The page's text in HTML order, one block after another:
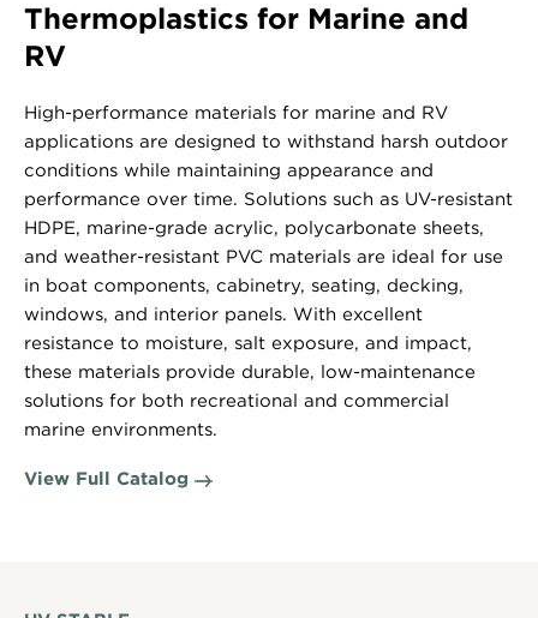
Thermoplastics for Marine and
RV
High-performance materials for marine and RV
applications are designed to withstand harsh outdoor
conditions while maintaining appearance and
performance over time. Solutions such as UV-resistant
HDPE, marine-grade acrylic, polycarbonate sheets,
and weather-resistant PVC materials are ideal for use
in boat components, cabinetry, seating, decking,
windows, and interior panels. With excellent
resistance to moisture, salt exposure, and impact,
these materials provide durable, low-maintenance
solutions for both recreational and commercial
marine environments.
View Full Catalog